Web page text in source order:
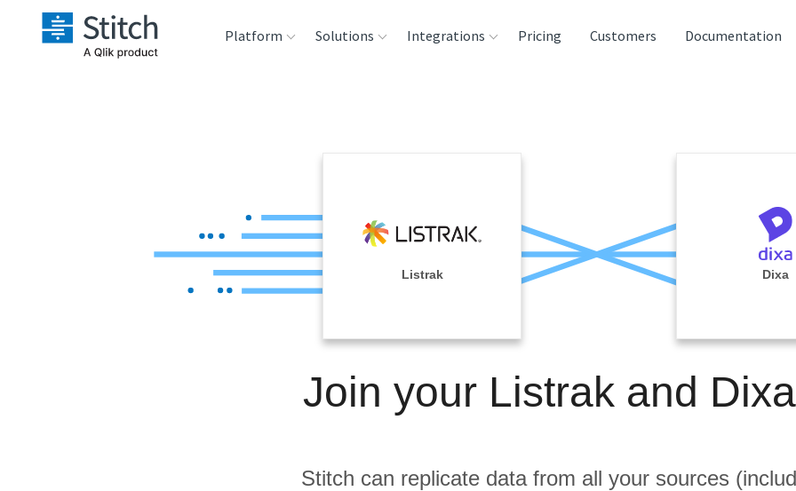
Platform
Reliability
Solutions Integrations
Analysis Tools
Pricing Customers Documentation
Listrak Dixa
Join your Listrak and
Stitch can replicate data from all your sources